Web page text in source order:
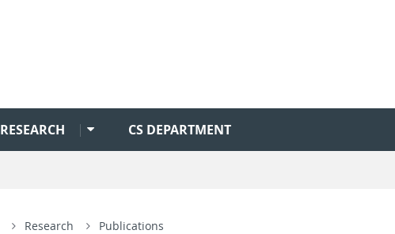
RESEARCH CS DEPARTMENT
Research Publications